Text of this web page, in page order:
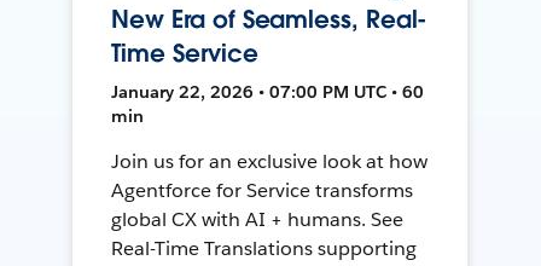
New Era of Seamless, Real-
Time Service
January 22, 2026 • 07:00 PM UTC • 60
min
Join us for an exclusive look at how
Agentforce for Service transforms
global CX with AI + humans. See
Real-Time Translations supporting